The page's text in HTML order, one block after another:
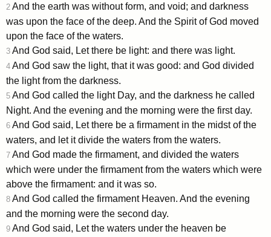
2 And the earth was without form, and void; and darkness
was upon the face of the deep. And the Spirit of God moved
upon the face of the waters.
3 And God said, Let there be light: and there was light.
4 And God saw the light, that it was good: and God divided
the light from the darkness.
5 And God called the light Day, and the darkness he called
Night. And the evening and the morning were the first day.
6 And God said, Let there be a firmament in the midst of the
waters, and let it divide the waters from the waters.
7 And God made the firmament, and divided the waters
which were under the firmament from the waters which were
above the firmament: and it was so.
8 And God called the firmament Heaven. And the evening
and the morning were the second day.
9 And God said, Let the waters under the heaven be